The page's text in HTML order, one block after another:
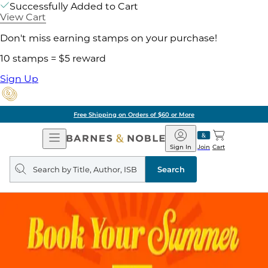
Successfully Added to Cart
View Cart
Don't miss earning stamps on your purchase!
10 stamps = $5 reward
Sign Up
Free Shipping on Orders of $60 or More
Open
Navigation
Barnes
&
Noble
Join
Sign In Cart
Search
query
Search